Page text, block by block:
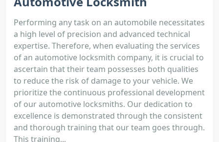
Performing any task on an automobile necessitates
a high level of precision and advanced technical
expertise. Therefore, when evaluating the services
of an automotive locksmith company, it is crucial to
ascertain that their team possesses both qualities
to reduce the risk of damage to your vehicle. We
prioritize the continuous professional development
of our automotive locksmiths. Our dedication to
excellence is demonstrated through the consistent
and thorough training that our team goes through.
This training...